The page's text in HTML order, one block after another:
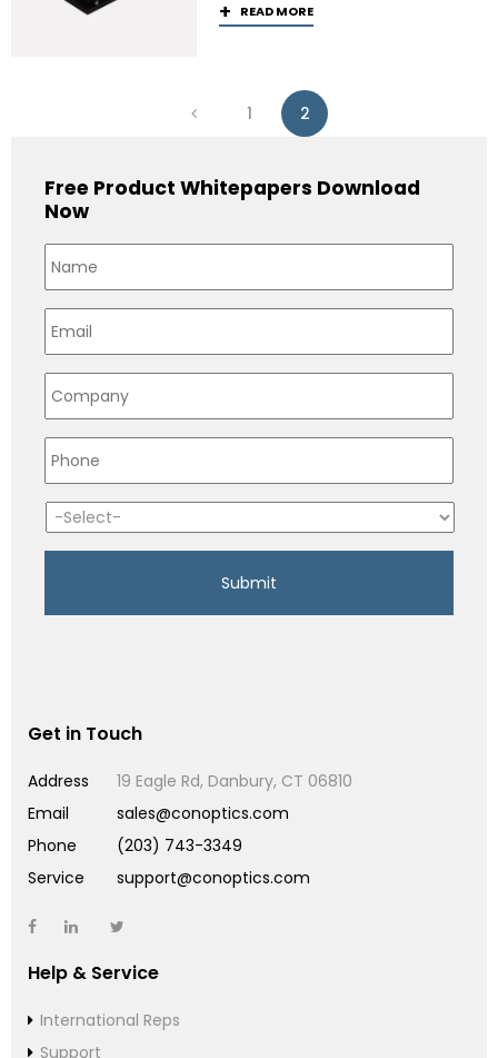
READ MORE
1 2
Free Product Whitepapers Download
Now
Get in Touch
Address
19 Eagle Rd, Danbury, CT 06810
Email
sales@conoptics.com
Phone
(203) 743-3349
Service
support@conoptics.com
Help & Service
International Reps
Support